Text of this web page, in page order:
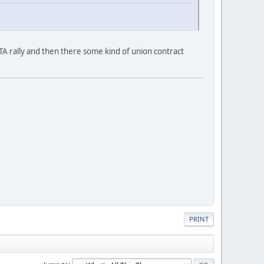
rally and then there some kind of union contract
PRINT